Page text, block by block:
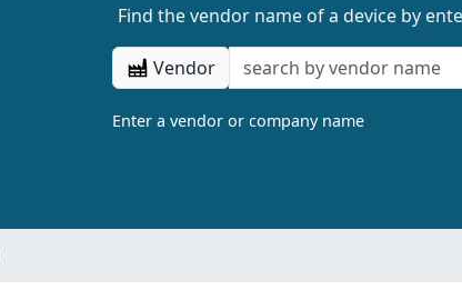
Find the vendor name of a device by
Vendor
Enter a vendor or company name